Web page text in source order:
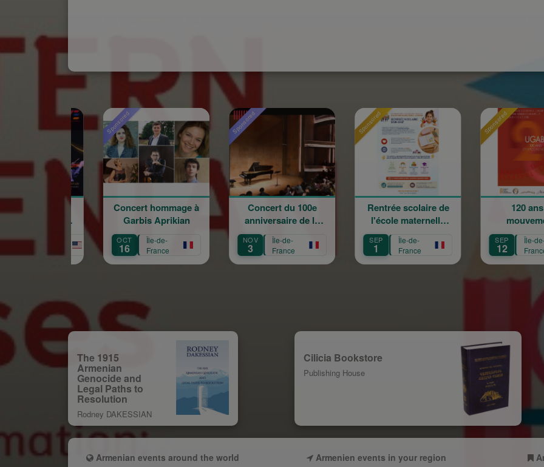
Sponsored
Rentrée scolaire de
l'école maternelle
SEP
1
Île-de-
France
Sponsored
120 ans en
mouvement :
Transmission,
Création
SEP
12
Île-de-
France
Sponsored
Concert hommage à
Garbis Aprikian
OCT
Île-de-
France
Sponsored
Concert du 100e
anniversaire de la
naissance de Garbis
Aprikian
NOV
3
Île-de-
France
The 1915
Armenian
Genocide and
Legal Paths to
Resolution
Rodney DAKESSIAN
Cilicia Bookstore
Publishing House
Armenian events around the world
Armenien events in your region